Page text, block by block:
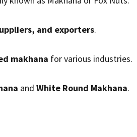
and exporters.
makhana for various industries.
and White Round Makhana.